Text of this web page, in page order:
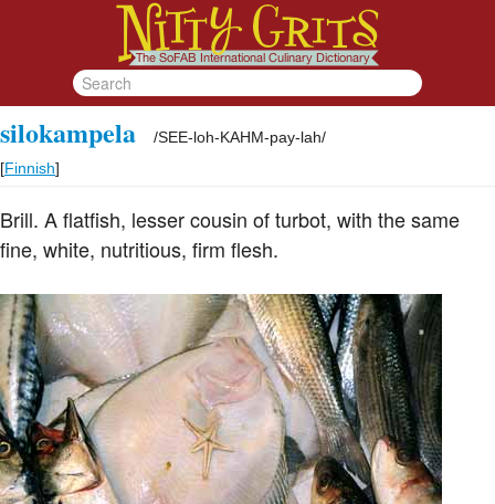
silokampela /SEE-loh-KAHM-pay-lah/
[Finnish]
Brill. A flatfish, lesser cousin of turbot, with the same
fine, white, nutritious, firm flesh.